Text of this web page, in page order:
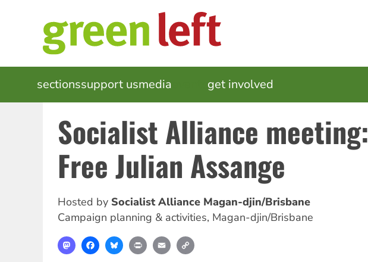
MAIN
NAVIGATION
sectionssupport usmedia get involved
Socialist Alliance meeting:
Free Julian Assange
Hosted by Socialist Alliance Magan-djin/Brisbane
Campaign planning & activities, Magan-djin/Brisbane
MastodonFacebookBlueskyPrint Email